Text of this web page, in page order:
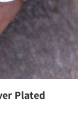
Plated